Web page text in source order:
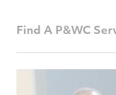
Find A P&WC